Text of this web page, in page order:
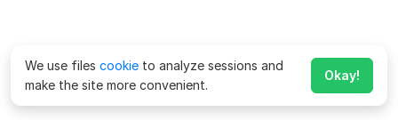
We use files cookie to analyze sessions and
make the site more convenient.
Okay!